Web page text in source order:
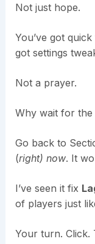
Not just hope.
You’ve got
got settings
Not a prayer.
Why wait for
Go back to
(right) now. It
I’ve seen it fix
of players just
Your turn. Click.